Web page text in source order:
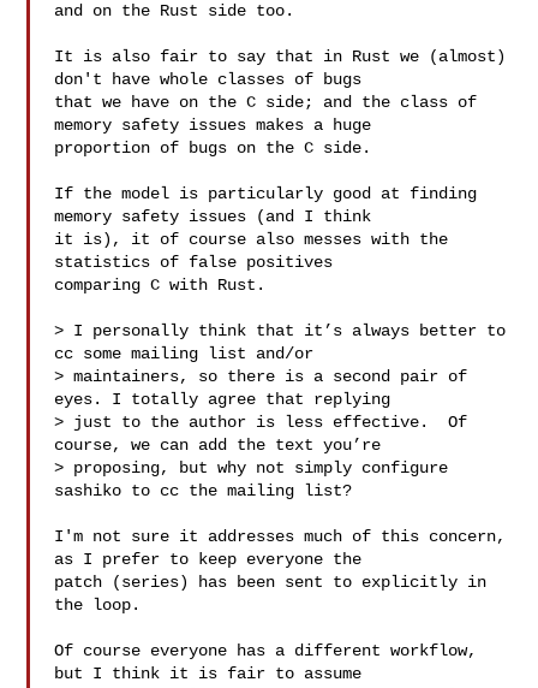
and on the Rust side too.
It is also fair to say that in Rust we (almost)
don't have whole classes of bugs
that we have on the C side; and the class of
memory safety issues makes a huge
proportion of bugs on the C side.
If the model is particularly good at finding
memory safety issues (and I think
it is), it of course also messes with the
statistics of false positives
comparing C with Rust.
> I personally think that it’s always better to
cc some mailing list and/or
> maintainers, so there is a second pair of
eyes. I totally agree that replying
> just to the author is less effective.  Of
course, we can add the text you’re
> proposing, but why not simply configure
sashiko to cc the mailing list?
I'm not sure it addresses much of this concern,
as I prefer to keep everyone the
patch (series) has been sent to explicitly in
the loop.
Of course everyone has a different workflow,
but I think it is fair to assume